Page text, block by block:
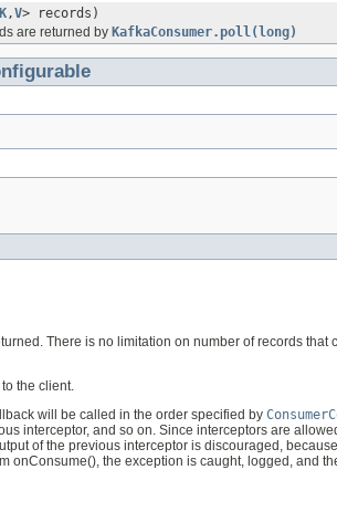
K ,V> records)
are returned by KafkaConsumer.poll(long)
There is no limitation on number of records
the client.
will be called in the order specified by
interceptor, and so on. Since interceptors are
of the previous interceptor is discouraged,
the exception is caught, logged, and